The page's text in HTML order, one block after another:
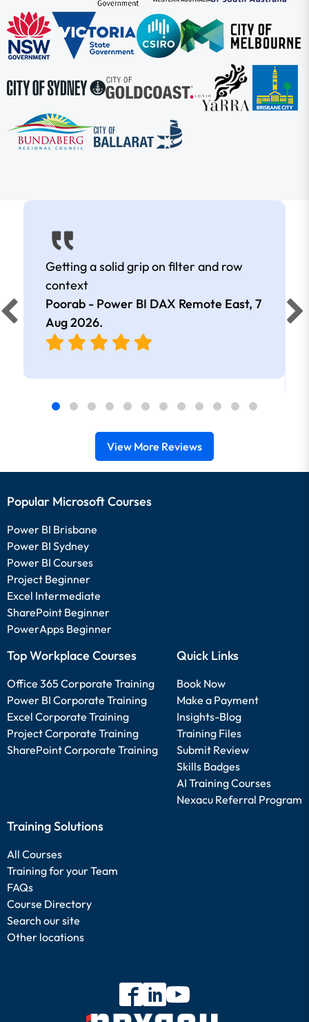
Getting a solid grip on filter and row
context
Poorab - Power BI DAX Remote East, 7
Aug 2026.
View More Reviews
Popular Microsoft Courses
Power BI Brisbane
Power BI Sydney
Power BI Courses
Project Beginner
Excel Intermediate
SharePoint Beginner
PowerApps Beginner
Top Workplace Courses
Office 365 Corporate Training
Power BI Corporate Training
Excel Corporate Training
Project Corporate Training
SharePoint Corporate Training
Quick Links
Book Now
Make a Payment
Insights-Blog
Training Files
Submit Review
Skills Badges
AI Training Courses
Nexacu Referral Program
Training Solutions
All Courses
Training for your Team
FAQs
Course Directory
Search our site
Other locations